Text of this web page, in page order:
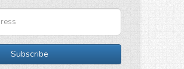
Subscribe